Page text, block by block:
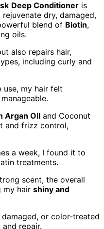
Deep Conditioner is
dry, damaged,
blend of Biotin,
oils.
also repairs hair,
including curly and
my hair felt
Argan Oil and Coconut
and frizz control,
a week, I found it to
treatments.
scent, the overall
my hair shiny and
or color-treated
repair.